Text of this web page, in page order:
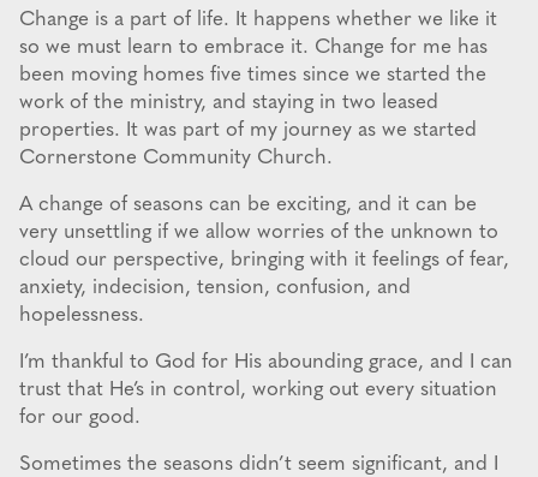
Change is a part of life. It happens whether we like it
so we must learn to embrace it. Change for me has
been moving homes five times since we started the
work of the ministry, and staying in two leased
properties. It was part of my journey as we started
Cornerstone Community Church.
A change of seasons can be exciting, and it can be
very unsettling if we allow worries of the unknown to
cloud our perspective, bringing with it feelings of fear,
anxiety, indecision, tension, confusion, and
hopelessness.
I’m thankful to God for His abounding grace, and I can
trust that He’s in control, working out every situation
for our good.
Sometimes the seasons didn’t seem significant, and I